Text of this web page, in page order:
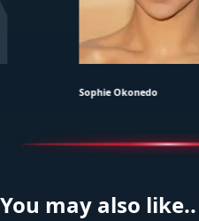
Sophie Okonedo
You may also like..